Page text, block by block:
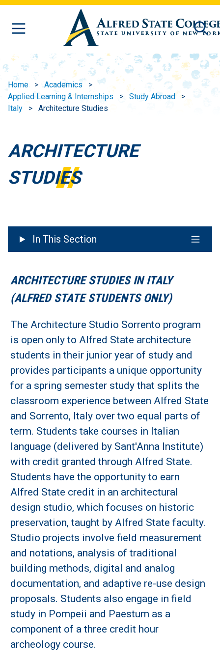
Skip to main content
Home
Academics
Applied Learning & Internships
Study Abroad
Italy
Architecture Studies
ARCHITECTURE
STUDIES
In This Section
ARCHITECTURE STUDIES IN ITALY
(ALFRED STATE STUDENTS ONLY)
The Architecture Studio Sorrento program
is open only to Alfred State architecture
students in their junior year of study and
provides participants a unique opportunity
for a spring semester study that splits the
classroom experience between Alfred State
and Sorrento, Italy over two equal parts of
term. Students take courses in Italian
language (delivered by Sant'Anna Institute)
with credit granted through Alfred State.
Students have the opportunity to earn
Alfred State credit in an architectural
design studio, which focuses on historic
preservation, taught by Alfred State faculty.
Studio projects involve field measurement
and notations, analysis of traditional
building methods, digital and analog
documentation, and adaptive re-use design
proposals. Students also engage in field
study in Pompeii and Paestum as a
component of a three credit hour
archeology course.